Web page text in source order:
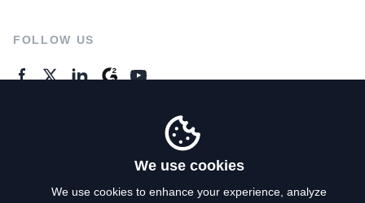
FOLLOW US
We use cookies
We use cookies to enhance your experience, analyze